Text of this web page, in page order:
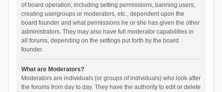
of board operation, including setting permissions, banning users,
creating usergroups or moderators, etc., dependent upon the
board founder and what permissions he or she has given the other
administrators. They may also have full moderator capabilities in
all forums, depending on the settings put forth by the board
founder.
What are Moderators?
Moderators are individuals (or groups of individuals) who look after
the forums from day to day. They have the authority to edit or delete